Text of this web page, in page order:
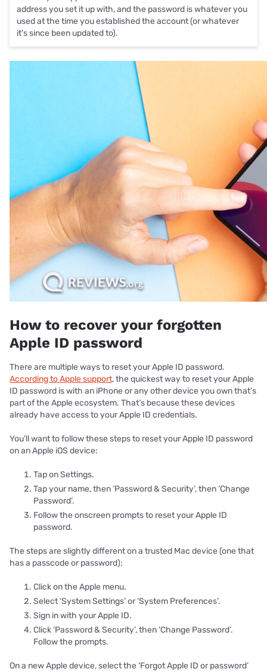
address you set it up with, and the password is whatever you
used at the time you established the account (or whatever
it’s since been updated to).
How to recover your forgotten
Apple ID password
There are multiple ways to reset your Apple ID password.
According to Apple support, the quickest way to reset your Apple
ID password is with an iPhone or any other device you own that’s
part of the Apple ecosystem. That’s because these devices
already have access to your Apple ID credentials.
You’ll want to follow these steps to reset your Apple ID password
on an Apple iOS device:
Tap on Settings.
Tap your name, then ‘Password & Security’, then ‘Change
Password’.
Follow the onscreen prompts to reset your Apple ID
password.
The steps are slightly different on a trusted Mac device (one that
has a passcode or password):
Click on the Apple menu.
Select ‘System Settings’ or ‘System Preferences’.
Sign in with your Apple ID.
Click ‘Password & Security’, then ‘Change Password’.
Follow the prompts.
On a new Apple device, select the ‘Forgot Apple ID or password’